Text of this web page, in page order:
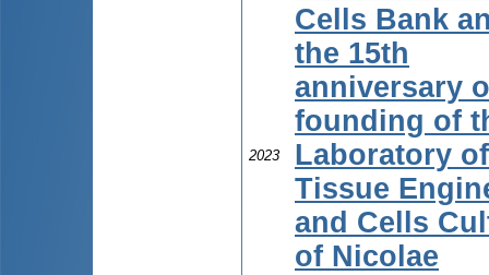
2023
Cells Bank
the 15th
anniversary
founding of
Laboratory of
Tissue
and Cells
of Nicolae